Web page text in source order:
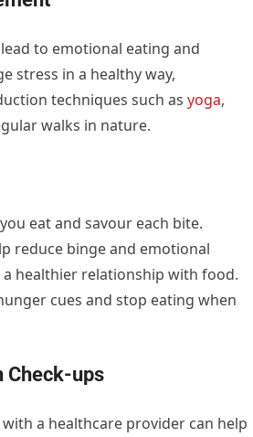
to emotional eating and
stress in a healthy way,
techniques such asyoga,
walks in nature.
eat and savour each bite.
reduce binge and emotional
healthier relationship with food.
cues and stop eating when
Check-ups
a healthcare provider can help